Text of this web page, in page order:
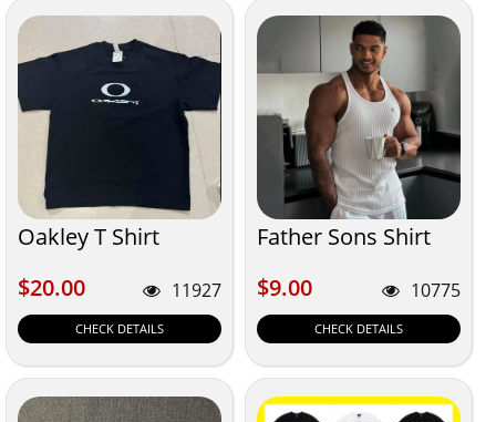
Oakley T Shirt
$20.00
$20.00 11927
CHECK DETAILS
Father Sons Shirt
$9.00
$9.00 10775
CHECK DETAILS